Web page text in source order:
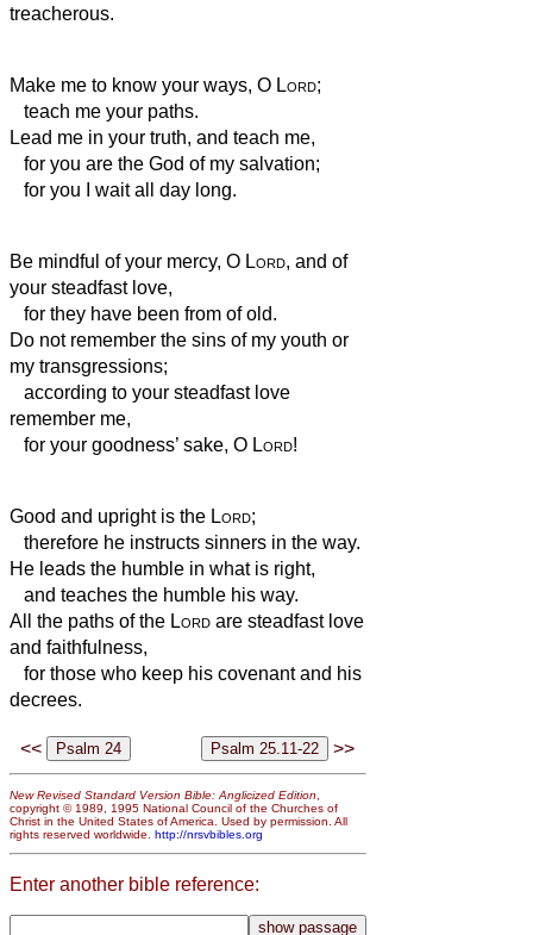
treacherous.
Make me to know your ways, O Lord;
teach me your paths.
Lead me in your truth, and teach me,
for you are the God of my salvation;
for you I wait all day long.
Be mindful of your mercy, O Lord, and of
your steadfast love,
for they have been from of old.
Do not remember the sins of my youth or
my transgressions;
according to your steadfast love
remember me,
for your goodness’ sake, O Lord!
Good and upright is the Lord;
therefore he instructs sinners in the way.
He leads the humble in what is right,
and teaches the humble his way.
All the paths of the Lord are steadfast love
and faithfulness,
for those who keep his covenant and his
decrees.
<< >>
New Revised Standard Version Bible: Anglicized Edition
copyright © 1989, 1995 National Council of the Churches of
Christ in the United States of America. Used by permission. All
rights reserved worldwide. http://nrsvbibles.org
Enter another bible reference: